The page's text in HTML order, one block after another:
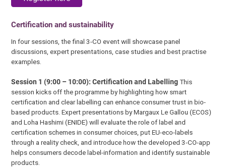
Certification and sustainability
In four sessions, the final 3-CO event will showcase panel
discussions, expert presentations, case studies and best practise
examples.
Session 1 (9:00 – 10:00): Certification and LabellingThis
session kicks off the programme by highlighting how smart
certification and clear labelling can enhance consumer trust in bio-
based products. Expert presentations by Margaux Le Gallou (ECOS)
and Loha Hashimi (ENIDE) will evaluate the role of label and
certification schemes in consumer choices, put EU-eco-labels
through a reality check, and introduce how the developed 3-CO-app
helps consumers decode label-information and identify sustainable
products.